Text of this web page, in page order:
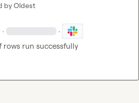
byOldest
· ·
rows run successfully